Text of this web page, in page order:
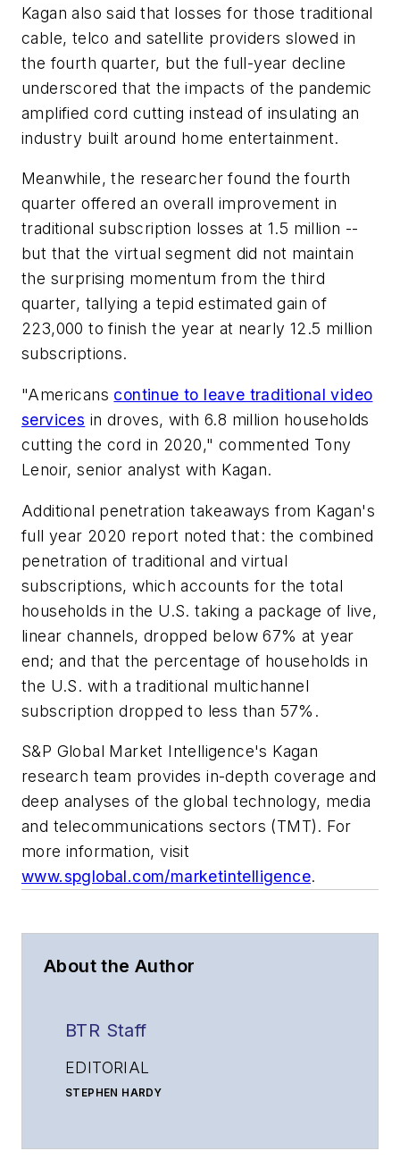
Kagan also said that losses for those traditional
cable, telco and satellite providers slowed in
the fourth quarter, but the full-year decline
underscored that the impacts of the pandemic
amplified cord cutting instead of insulating an
industry built around home entertainment.
Meanwhile, the researcher found the fourth
quarter offered an overall improvement in
traditional subscription losses at 1.5 million --
but that the virtual segment did not maintain
the surprising momentum from the third
quarter, tallying a tepid estimated gain of
223,000 to finish the year at nearly 12.5 million
subscriptions.
"Americans continue to leave traditional video
services in droves, with 6.8 million households
cutting the cord in 2020," commented Tony
Lenoir, senior analyst with Kagan.
Additional penetration takeaways from Kagan's
full year 2020 report noted that: the combined
penetration of traditional and virtual
subscriptions, which accounts for the total
households in the U.S. taking a package of live,
linear channels, dropped below 67% at year
end; and that the percentage of households in
the U.S. with a traditional multichannel
subscription dropped to less than 57%.
S&P Global Market Intelligence's Kagan
research team provides in-depth coverage and
deep analyses of the global technology, media
and telecommunications sectors (TMT). For
more information, visit
www.spglobal.com/marketintelligence.
About the Author
BTR Staff
EDITORIAL
STEPHEN HARDY